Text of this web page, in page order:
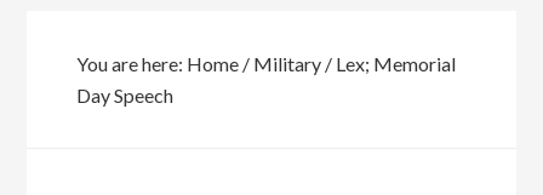
You are here: Home / Military /Lex; Memorial
Day Speech